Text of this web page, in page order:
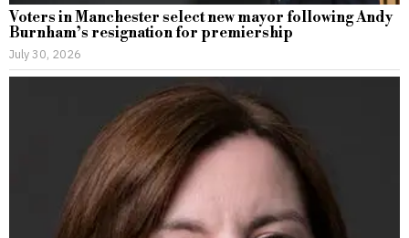
Voters in Manchester select new mayor following Andy
Burnham’s resignation for premiership
July 30, 2026